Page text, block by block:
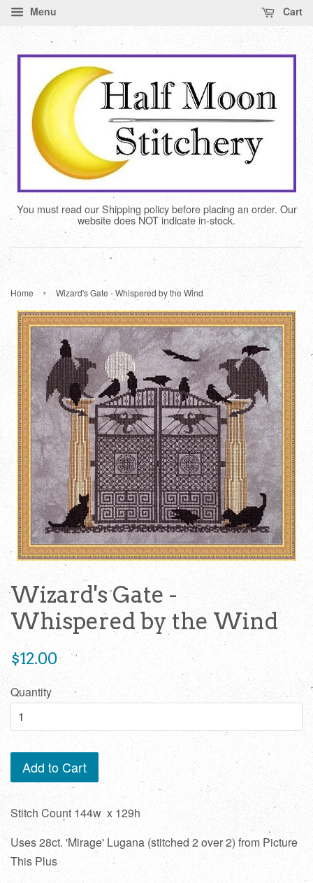
Menu Cart
You must read our Shipping policy before placing an order. Our
website does NOT indicate in-stock.
Home › Wizard's Gate - Whispered by the Wind
Wizard's Gate -
Whispered by the Wind
Regular
$12.00
Quantity
Add to Cart
Stitch Count 144w x 129h
Uses 28ct. 'Mirage' Lugana (stitched 2 over 2) from Picture
This Plus